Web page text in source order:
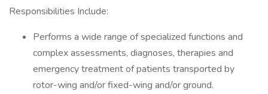
Responsibilities Include:
Performs a wide range of specialized functions and
complex assessments, diagnoses, therapies and
emergency treatment of patients transported by
rotor-wing and/or fixed-wing and/or ground.